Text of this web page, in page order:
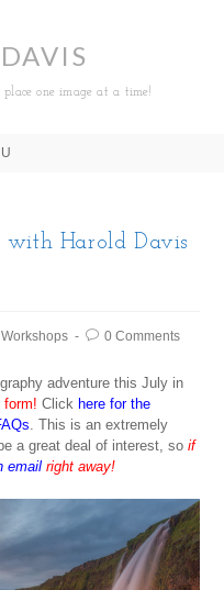
one image at a time!
with Harold Davis
Workshops 0 Comments
adventure this July in
form! Click here for the
. This is an extremely
a great deal of interest, soif
email right away!